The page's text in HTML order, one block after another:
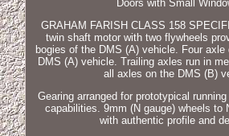
Doors with Small
GRAHAM FARISH CLASS 158
twin shaft motor with two flywheels
bogies of the DMS (A) vehicle. Four
DMS (A) vehicle. Trailing axles run in
all axles on the DMS (B)
Gearing arranged for prototypical
capabilities. 9mm (N gauge) wheels to
with authentic profile and